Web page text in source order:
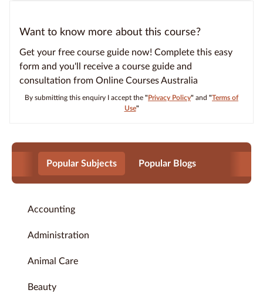
Want to know more about this course?
Get your free course guide now! Complete this easy
form and you'll receive a course guide and
consultation from Online Courses Australia
By submitting this enquiry I accept the "Privacy Policy" and "Terms of
Use"
Popular Subjects Popular Blogs
Accounting
Administration
Animal Care
Beauty